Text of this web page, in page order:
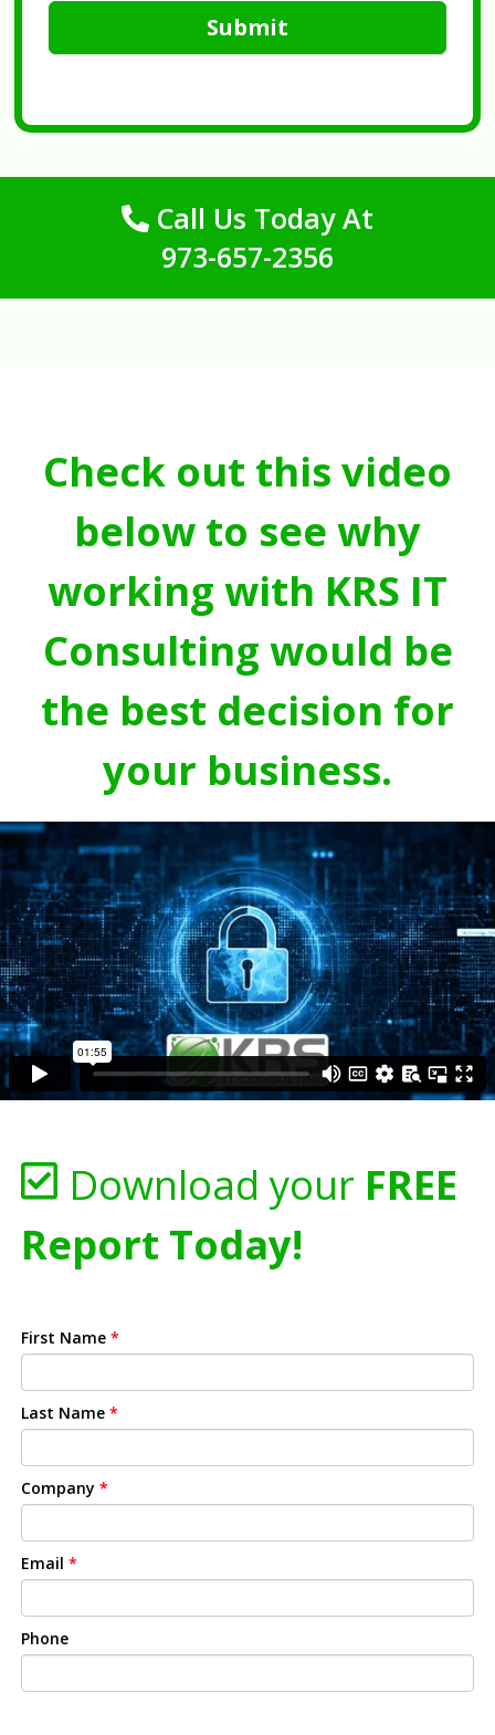
Submit
Call Us Today At
973-657-2356
Check out this video
below to see why
working with KRS IT
Consulting would be
the best decision for
your business.
Download your FREE
Report Today!
First Name *
Last Name *
Company *
Email *
Phone